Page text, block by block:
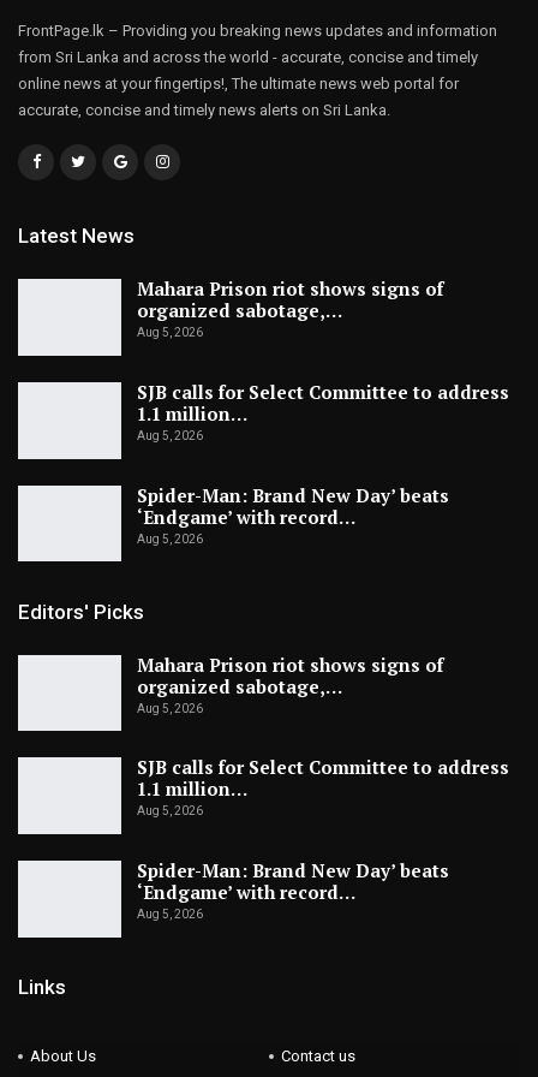
FrontPage.lk – Providing you breaking news updates and information
from Sri Lanka and across the world - accurate, concise and timely
online news at your fingertips!, The ultimate news web portal for
accurate, concise and timely news alerts on Sri Lanka.
Latest News
Mahara Prison riot shows signs of
organized sabotage,…
Aug 5, 2026
SJB calls for Select Committee to address
1.1 million…
Aug 5, 2026
Spider-Man: Brand New Day’ beats
‘Endgame’ with record…
Aug 5, 2026
Editors' Picks
Mahara Prison riot shows signs of
organized sabotage,…
Aug 5, 2026
SJB calls for Select Committee to address
1.1 million…
Aug 5, 2026
Spider-Man: Brand New Day’ beats
‘Endgame’ with record…
Aug 5, 2026
Links
About Us Contact us